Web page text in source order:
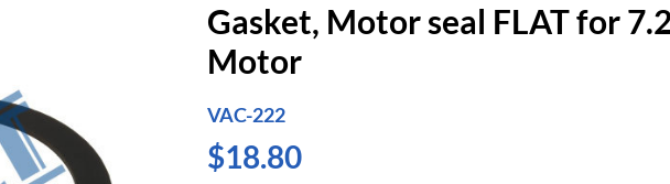
Gasket, Motor seal FLAT for
Motor
VAC-222
$18.80